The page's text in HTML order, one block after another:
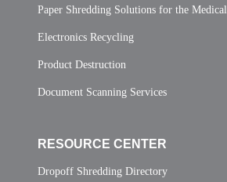
Paper Shredding Solutions for the
Electronics Recycling
Product Destruction
Document Scanning Services
RESOURCE CENTER
Dropoff Shredding Directory